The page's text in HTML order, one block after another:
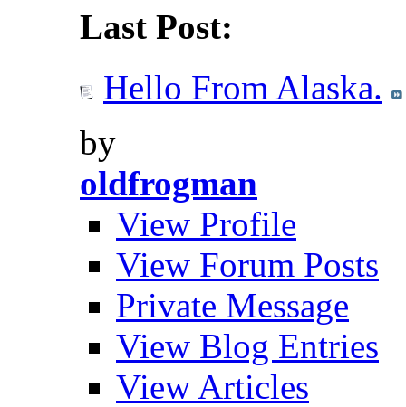
Last Post:
Hello From Alaska.
by
oldfrogman
View Profile
View Forum Posts
Private Message
View Blog Entries
View Articles